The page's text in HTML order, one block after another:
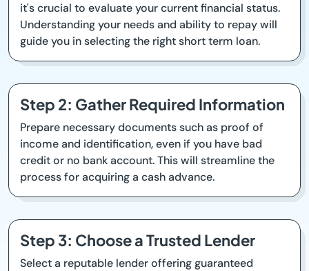
it's crucial to evaluate your current financial status.
Understanding your needs and ability to repay will
guide you in selecting the right short term loan.
Step 2: Gather Required Information
Prepare necessary documents such as proof of
income and identification, even if you have bad
credit or no bank account. This will streamline the
process for acquiring a cash advance.
Step 3: Choose a Trusted Lender
Select a reputable lender offering guaranteed